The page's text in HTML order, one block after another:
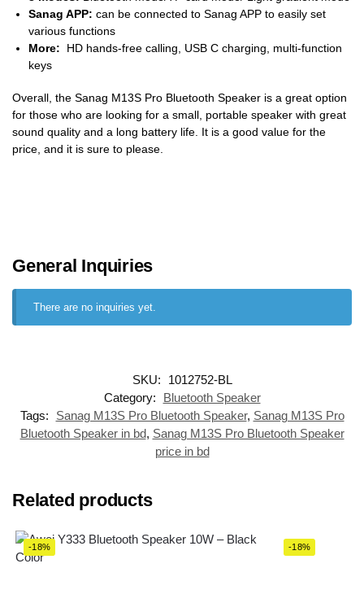
Sanag APP: can be connected to Sanag APP to easily set
various functions
More:
HD hands-free calling, USB C charging, multi-function
keys
Overall, the Sanag M13S Pro Bluetooth Speaker is a great option
for those who are looking for a small, portable speaker with great
sound quality and a long battery life. It is a good value for the
price, and it is sure to please.
General Inquiries
There are no inquiries yet.
SKU:
1012752-BL
Category:
Bluetooth Speaker
Tags:
Sanag M13S Pro Bluetooth Speaker, Sanag M13S Pro
Bluetooth Speaker in bd, Sanag M13S Pro Bluetooth Speaker
price in bd
Related products
-18% -18%